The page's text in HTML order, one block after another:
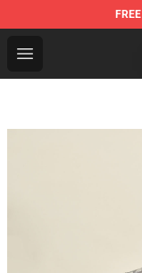
FREE
Open menu
Pop Smoke